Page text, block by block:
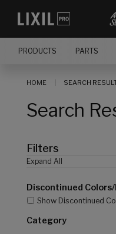
PRODUCTS PARTS
HOME SEARCH
Search
Filters
Expand All
Discontinued
Show Discontinued
Category